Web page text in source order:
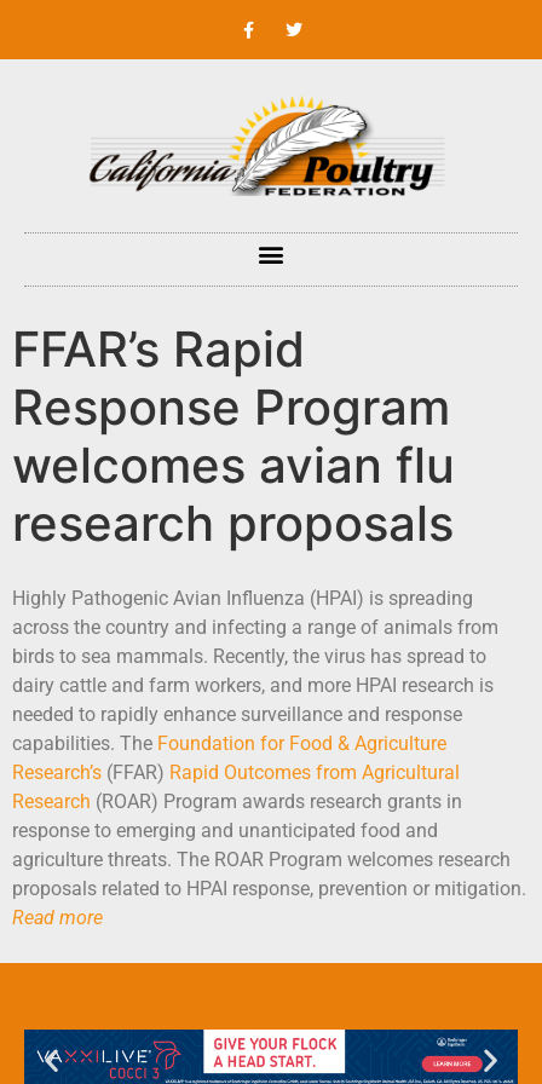
FFAR’s Rapid
Response Program
welcomes avian flu
research proposals
Highly Pathogenic Avian Influenza (HPAI) is spreading
across the country and infecting a range of animals from
birds to sea mammals. Recently, the virus has spread to
dairy cattle and farm workers, and more HPAI research is
needed to rapidly enhance surveillance and response
capabilities. The Foundation for Food & Agriculture
Research’s (FFAR) Rapid Outcomes from Agricultural
Research (ROAR) Program awards research grants in
response to emerging and unanticipated food and
agriculture threats. The ROAR Program welcomes research
proposals related to HPAI response, prevention or mitigation.
Read more